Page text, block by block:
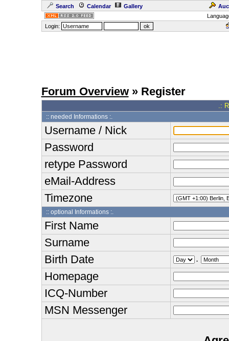
Search Calendar Gallery
Login:
Forum Overview» Register
.:
:: needed Informations :.
Username / Nick
Password
retype Password
eMail-Address
Timezone
:: optional Informations :.
First Name
Surname
Birth Date
.
Homepage
ICQ-Number
MSN Messenger